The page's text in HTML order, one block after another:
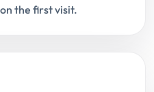
the first visit.